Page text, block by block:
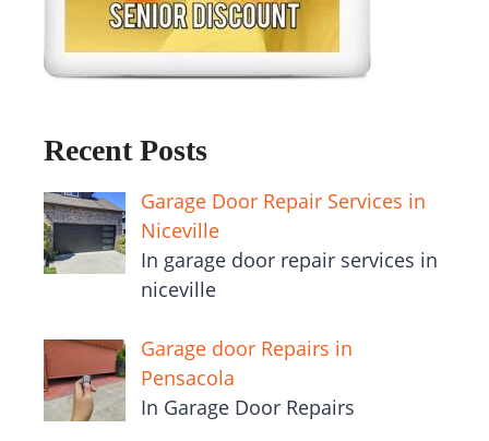
Recent Posts
Garage Door Repair Services in
Niceville
In garage door repair services in
niceville
Garage door Repairs in
Pensacola
In Garage Door Repairs